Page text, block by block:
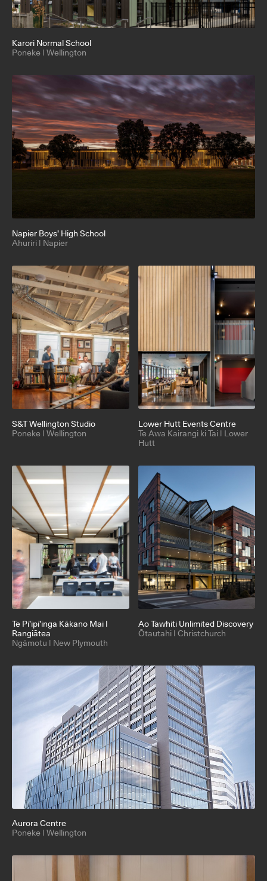
Karori Normal School
Poneke | Wellington
Napier Boys’ High School
Ahuriri | Napier
S&T Wellington Studio
Poneke | Wellington
Lower Hutt Events Centre
Te Awa Kairangi ki Tai | Lower
Hutt
Te Pi’ipi’inga Kākano Mai I
Rangiātea
Ngāmotu | New Plymouth
Ao Tawhiti Unlimited Discovery
Ōtautahi | Christchurch
Aurora Centre
Poneke | Wellington